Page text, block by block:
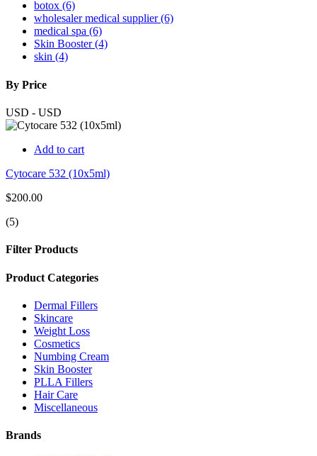
botox (6)
wholesaler medical supplier (6)
medical spa (6)
Skin Booster (4)
skin (4)
By Price
USD - USD
Add to cart
Cytocare 532 (10x5ml)
$200.00
(5)
Filter Products
Product Categories
Dermal Fillers
Skincare
Weight Loss
Cosmetics
Numbing Cream
Skin Booster
PLLA Fillers
Hair Care
Miscellaneous
Brands